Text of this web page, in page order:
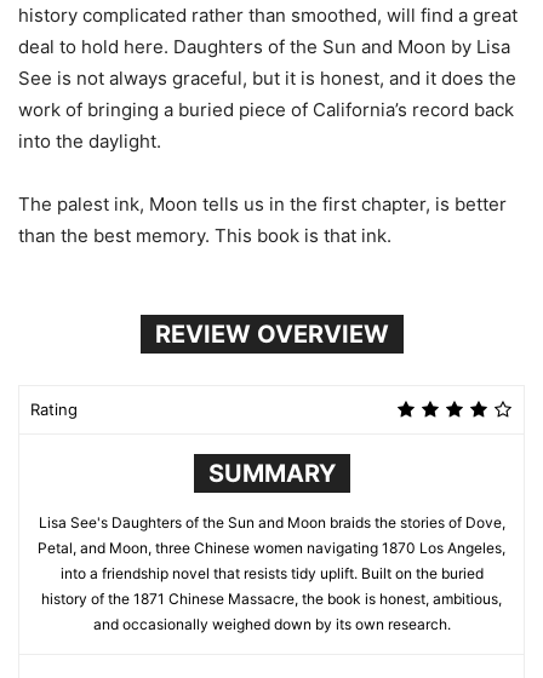
history complicated rather than smoothed, will find a great
deal to hold here. Daughters of the Sun and Moon by Lisa
See is not always graceful, but it is honest, and it does the
work of bringing a buried piece of California’s record back
into the daylight.
The palest ink, Moon tells us in the first chapter, is better
than the best memory. This book is that ink.
REVIEW OVERVIEW
Rating
SUMMARY
Lisa See's Daughters of the Sun and Moon braids the stories of Dove,
Petal, and Moon, three Chinese women navigating 1870 Los Angeles,
into a friendship novel that resists tidy uplift. Built on the buried
history of the 1871 Chinese Massacre, the book is honest, ambitious,
and occasionally weighed down by its own research.